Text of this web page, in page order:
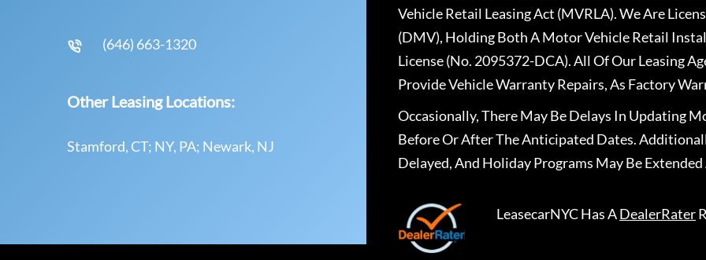
(646) 663-1320
Other Leasing Locations:
Stamford, CT; NY, PA; Newark, NJ
Vehicle Retail Leasing Act (MVRLA). We Are
(DMV), Holding Both A Motor Vehicle Retail
License (No. 2095372-DCA). All Of Our Leasing
Provide Vehicle Warranty Repairs, As Factory
Occasionally, There May Be Delays In Updating
Before Or After The Anticipated Dates.
Delayed, And Holiday Programs May Be
LeasecarNYCHas ADealerRater